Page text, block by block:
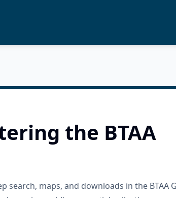
the BTAA
search, maps, and downloads in the BTAA